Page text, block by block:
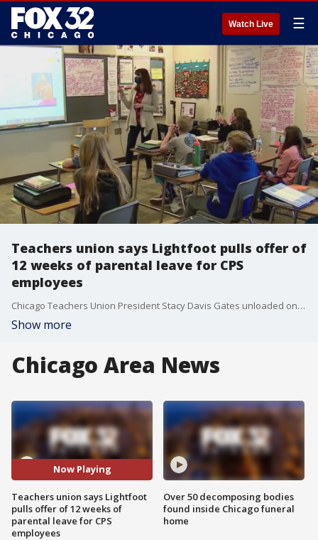
Watch Live ☰
Teachers union says Lightfoot pulls offer of
12 weeks of parental leave for CPS
employees
Chicago Teachers Union President Stacy Davis Gates unloaded on Lightfoot in a letter Thursday, accusing the mayor of attempting to break up that goodwill and urging her to restore the parental leave offer.
Show more
Chicago Area News
Now Playing
Teachers union says Lightfoot
pulls offer of 12 weeks of
parental leave for CPS
employees
Over 50 decomposing bodies
found inside Chicago funeral
home